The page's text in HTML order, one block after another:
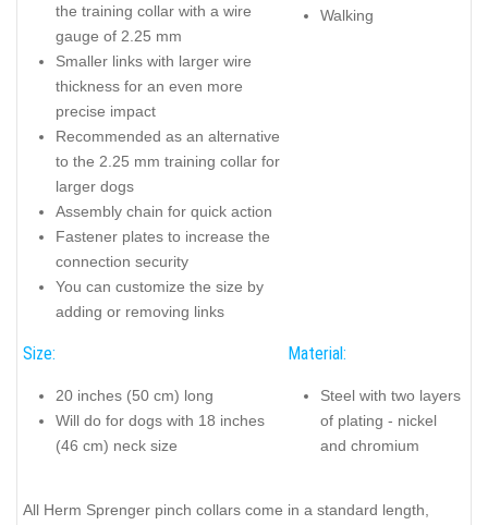
the training collar with a wire
gauge of 2.25 mm
Smaller links with larger wire
thickness for an even more
precise impact
Recommended as an alternative
to the 2.25 mm training collar for
larger dogs
Assembly chain for quick action
Fastener plates to increase the
connection security
You can customize the size by
adding or removing links
Walking
Size:
20 inches (50 cm) long
Will do for dogs with 18 inches
(46 cm) neck size
Material:
Steel with two layers
of plating - nickel
and chromium
All Herm Sprenger pinch collars come in a standard length,